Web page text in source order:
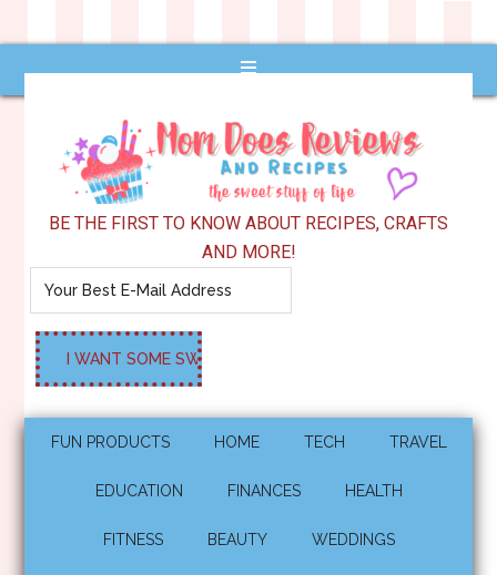
BE THE FIRST TO KNOW ABOUT RECIPES, CRAFTS
AND MORE!
FUN PRODUCTS HOME TECH TRAVEL
EDUCATION FINANCES HEALTH
FITNESS BEAUTY WEDDINGS